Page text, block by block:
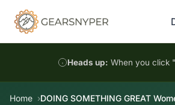
Heads up: When you click
Home DOING SOMETHING GREAT